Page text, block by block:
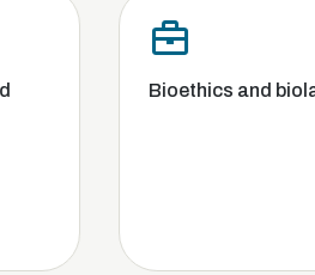
Bioethics and biolaw